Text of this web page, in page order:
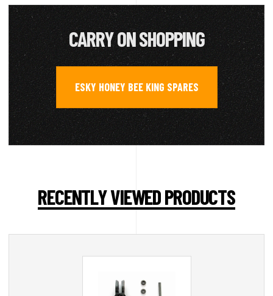
CARRY ON SHOPPING
ESKY HONEY BEE KING SPARES
RECENTLY VIEWED PRODUCTS